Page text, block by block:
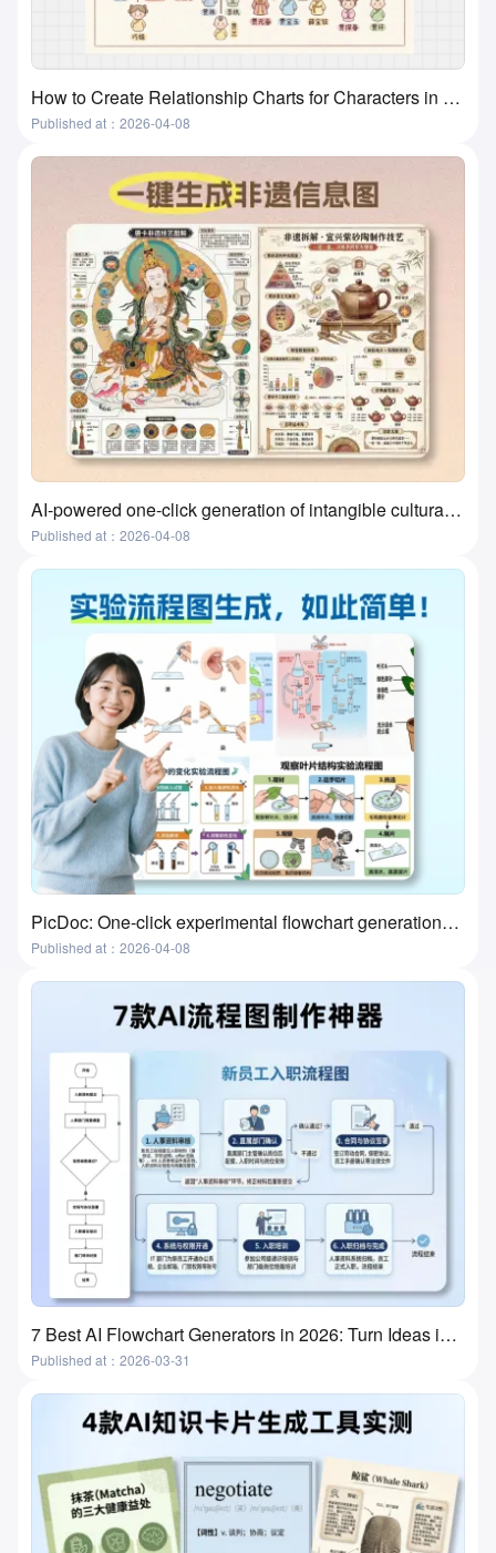
How to Create Relationship Charts for Characters in Movies, Books, and Textbooks? A Super Practical and Simple Method
Published at：2026-04-08
AI-powered one-click generation of intangible cultural heritage visualizations? This tool actually does it!
Published at：2026-04-08
PicDoc: One-click experimental flowchart generation—the ultimate tool for preparing lab classes
Published at：2026-04-08
7 Best AI Flowchart Generators in 2026: Turn Ideas into Flowcharts in Minutes
Published at：2026-03-31